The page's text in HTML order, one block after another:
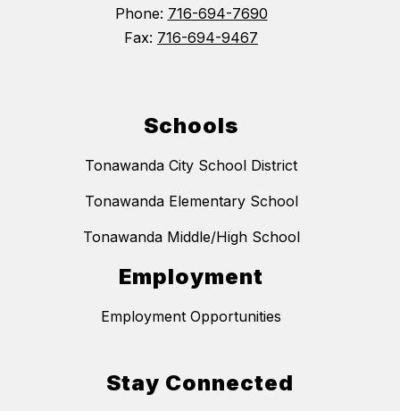
Phone: 716-694-7690
Fax: 716-694-9467
Schools
Tonawanda City School District
Tonawanda Elementary School
Tonawanda Middle/High School
Employment
Employment Opportunities
Stay Connected